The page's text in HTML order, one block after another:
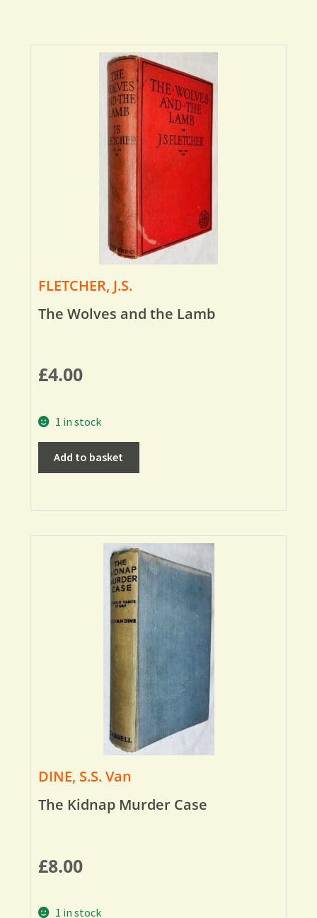
FLETCHER, J.S.
The Wolves and the Lamb
£4.00
1 in stock
Add to basket
DINE, S.S. Van
The Kidnap Murder Case
£8.00
1 in stock